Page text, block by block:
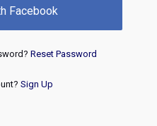
Facebook
Reset Password
Sign Up